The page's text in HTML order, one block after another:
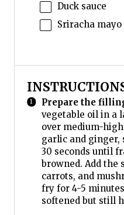
Duck sauce
Sriracha mayo
Prepare the
vegetable oil in a
over medium-
garlic and
30 seconds until
browned. Add the
carrots, and
fry for 4-5
softened but still